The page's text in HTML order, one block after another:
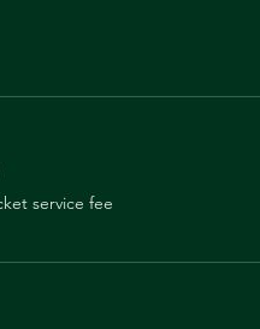
service fee